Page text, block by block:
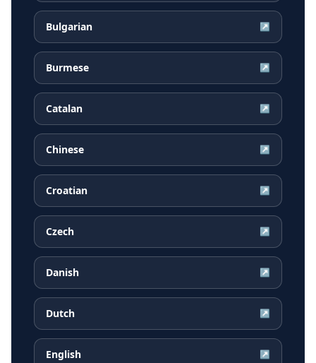
Bulgarian ↗
Burmese ↗
Catalan ↗
Chinese ↗
Croatian ↗
Czech ↗
Danish ↗
Dutch ↗
English ↗